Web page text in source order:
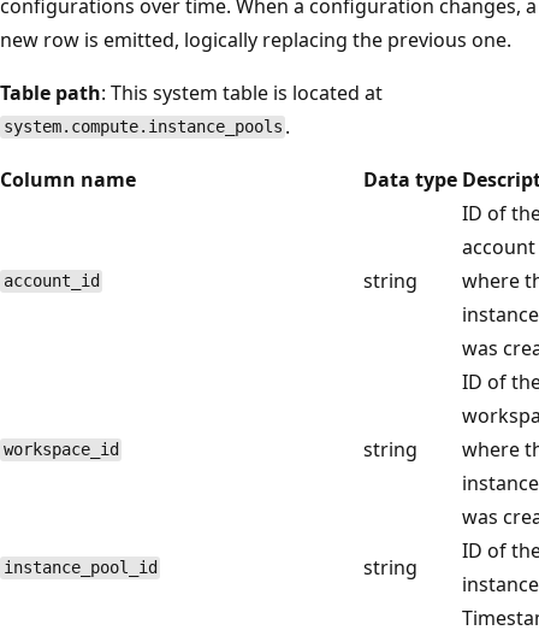
configurations over time. When a configuration changes, a
new row is emitted, logically replacing the previous one.
Table path: This system table is located at
system.compute.instance_pools .
Column name
Data type
account_id string
ID of
account
where
was
workspace_id string
ID of
where
was
instance_pool_id string
ID of